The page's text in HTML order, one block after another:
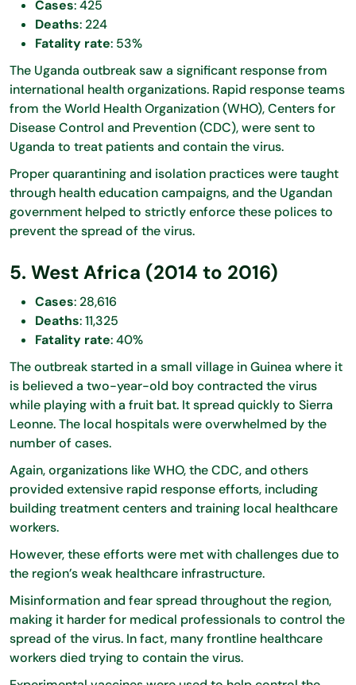
Cases: 425
Deaths: 224
Fatality rate: 53%
The Uganda outbreak saw a significant response from
international health organizations. Rapid response teams
from the World Health Organization (WHO), Centers for
Disease Control and Prevention (CDC), were sent to
Uganda to treat patients and contain the virus.
Proper quarantining and isolation practices were taught
through health education campaigns, and the Ugandan
government helped to strictly enforce these polices to
prevent the spread of the virus.
5. West Africa (2014 to 2016)
Cases: 28,616
Deaths: 11,325
Fatality rate: 40%
The outbreak started in a small village in Guinea where it
is believed a two-year-old boy contracted the virus
while playing with a fruit bat. It spread quickly to Sierra
Leonne. The local hospitals were overwhelmed by the
number of cases.
Again, organizations like WHO, the CDC, and others
provided extensive rapid response efforts, including
building treatment centers and training local healthcare
workers.
However, these efforts were met with challenges due to
the region’s weak healthcare infrastructure.
Misinformation and fear spread throughout the region,
making it harder for medical professionals to control the
spread of the virus. In fact, many frontline healthcare
workers died trying to contain the virus.